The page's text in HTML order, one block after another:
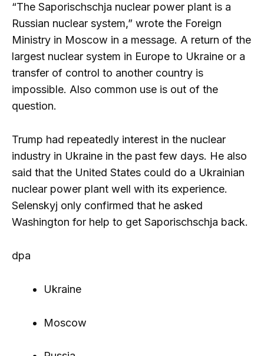
“The Saporischschja nuclear power plant is a
Russian nuclear system,” wrote the Foreign
Ministry in Moscow in a message. A return of the
largest nuclear system in Europe to Ukraine or a
transfer of control to another country is
impossible. Also common use is out of the
question.
Trump had repeatedly interest in the nuclear
industry in Ukraine in the past few days. He also
said that the United States could do a Ukrainian
nuclear power plant well with its experience.
Selenskyj only confirmed that he asked
Washington for help to get Saporischschja back.
dpa
Ukraine
Moscow